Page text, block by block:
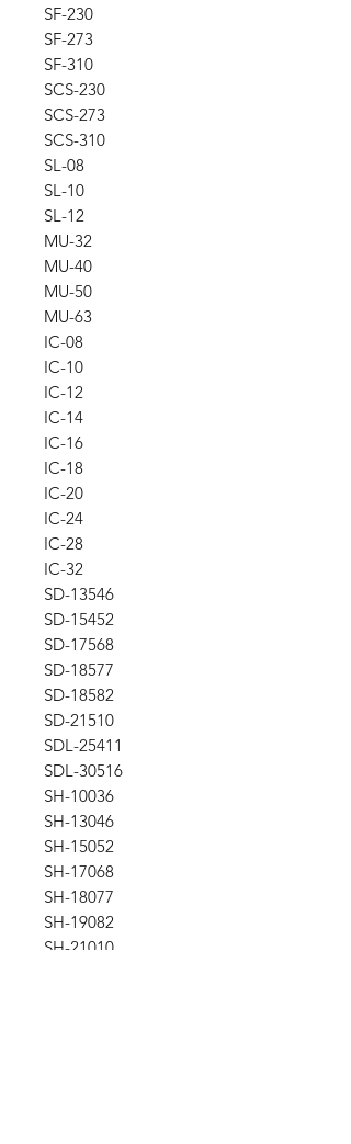
SF-230
SF-273
SF-310
SCS-230
SCS-273
SCS-310
SL-08
SL-10
SL-12
MU-32
MU-40
MU-50
MU-63
IC-08
IC-10
IC-12
IC-14
IC-16
IC-18
IC-20
IC-24
IC-28
IC-32
SD-13546
SD-15452
SD-17568
SD-18577
SD-18582
SD-21510
SDL-25411
SDL-30516
SH-10036
SH-13046
SH-15052
SH-17068
SH-18077
SH-19082
SH-21010